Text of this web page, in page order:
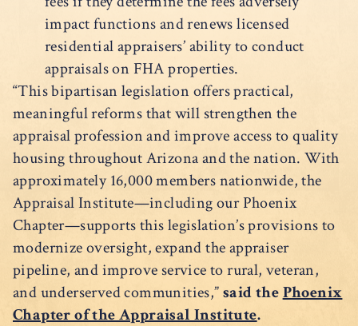
impact functions and renews licensed
residential appraisers’ ability to conduct
appraisals on FHA properties.
“This bipartisan legislation offers practical,
meaningful reforms that will strengthen the
appraisal profession and improve access to quality
housing throughout Arizona and the nation. With
approximately 16,000 members nationwide, the
Appraisal Institute—including our Phoenix
Chapter—supports this legislation’s provisions to
modernize oversight, expand the appraiser
pipeline, and improve service to rural, veteran,
and underserved communities,”said thePhoenix
Chapter of the Appraisal Institute.